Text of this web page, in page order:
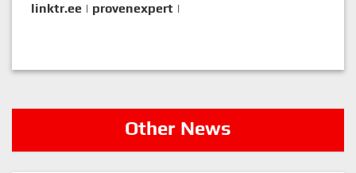
linktr.ee | provenexpert |
Other News